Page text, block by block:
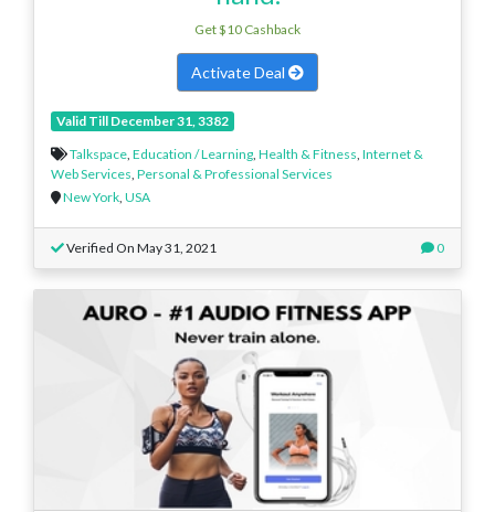
Get $10 Cashback
Activate Deal
Valid Till December 31, 3382
Talkspace, Education / Learning, Health & Fitness, Internet &
Web Services, Personal & Professional Services
New York, USA
Verified On May 31, 2021 0